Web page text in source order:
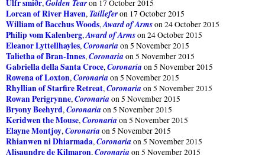
Úlfr smiðr,Golden Tearon 17 October 2015
Lorcan of River Haven,Tailleferon 17 October 2015
William of Bacchus Woods,Award of Armson 24 October 2015
Philip vom Kalenberg,Award of Armson 24 October 2015
Eleanor Lyttellhayles,Coronaria on 5 November 2015
Talietha of Bran-Innes,Coronaria on 5 November 2015
Gabriella della Santa Croce,Coronaria on 5 November 2015
Rowena of Loxton,Coronaria on 5 November 2015
Rhyllian of Starfire Retreat,Coronaria on 5 November 2015
Rowan Perigrynne,Coronaria on 5 November 2015
Bryony Beehyrd,Coronaria on 5 November 2015
Keridwen the Mouse,Coronaria on 5 November 2015
Elayne Montjoy,Coronaria on 5 November 2015
Rhianwen ni Dhiarmada,Coronaria on 5 November 2015
Alisaundre de Kilmaron,Coronaria on 5 November 2015